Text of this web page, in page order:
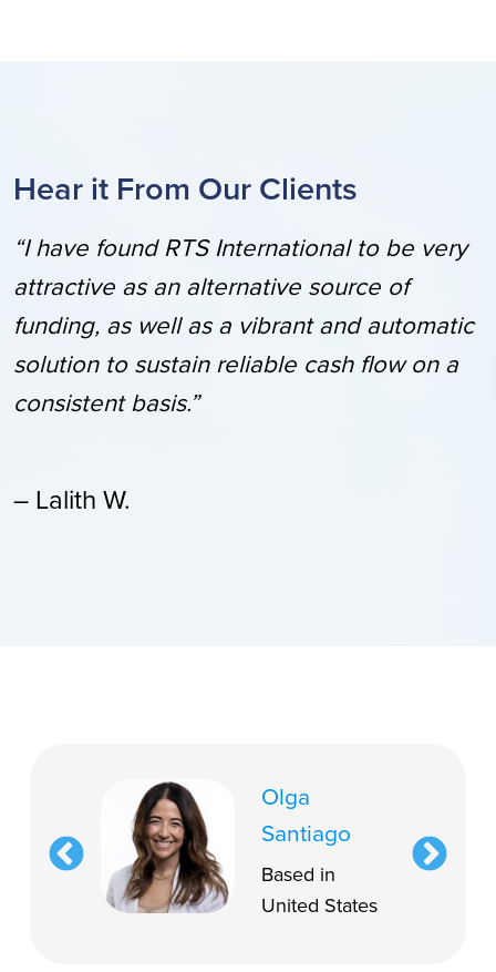
Hear it From Our Clients
“I have found RTS International to be very
attractive as an alternative source of
funding, as well as a vibrant and automatic
solution to sustain reliable cash flow on a
consistent basis.”
– Lalith W.
Olga
Santiago
Based in
United States